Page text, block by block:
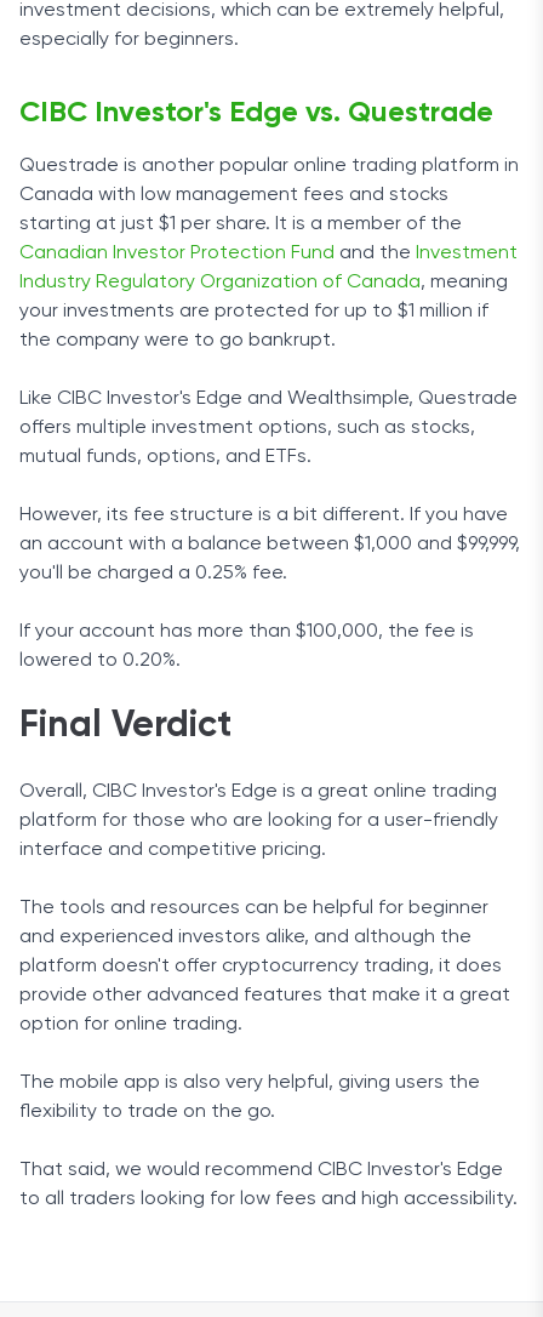
investment decisions, which can be extremely helpful,
especially for beginners.
CIBC Investor's Edge vs. Questrade
Questrade is another popular online trading platform in
Canada with low management fees and stocks
starting at just $1 per share. It is a member of the
Canadian Investor Protection Fund and the Investment
Industry Regulatory Organization of Canada, meaning
your investments are protected for up to $1 million if
the company were to go bankrupt.
Like CIBC Investor's Edge and Wealthsimple, Questrade
offers multiple investment options, such as stocks,
mutual funds, options, and ETFs.
However, its fee structure is a bit different. If you have
an account with a balance between $1,000 and $99,999,
you'll be charged a 0.25% fee.
If your account has more than $100,000, the fee is
lowered to 0.20%.
Final Verdict
Overall, CIBC Investor's Edge is a great online trading
platform for those who are looking for a user-friendly
interface and competitive pricing.
The tools and resources can be helpful for beginner
and experienced investors alike, and although the
platform doesn't offer cryptocurrency trading, it does
provide other advanced features that make it a great
option for online trading.
The mobile app is also very helpful, giving users the
flexibility to trade on the go.
That said, we would recommend CIBC Investor's Edge
to all traders looking for low fees and high accessibility.